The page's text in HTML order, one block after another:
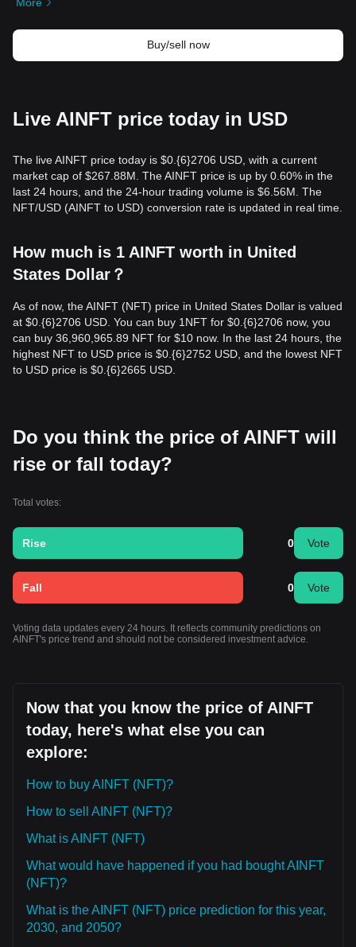
Buy/sell now
Live AINFT price today in USD
The live AINFT price today is $0.{​6}2706 USD, with a current
market cap of $267.88M. The AINFT price is up by 0.60% in the
last 24 hours, and the 24-hour trading volume is $6.56M. The
NFT/USD (AINFT to USD) conversion rate is updated in real time.
How much is 1 AINFT worth in United
States Dollar？
As of now, the AINFT (NFT) price in United States Dollar is valued
at $0.{​6}2706 USD. You can buy 1NFT for $0.{​6}2706 now, you
can buy 36,960,965.89 NFT for $10 now. In the last 24 hours, the
highest NFT to USD price is $0.{​6}2752 USD, and the lowest NFT
to USD price is $0.{​6}2665 USD.
Do you think the price of AINFT will
rise or fall today?
Total votes:
Rise 0 Vote
Fall 0 Vote
Voting data updates every 24 hours. It reflects community predictions on
AINFT's price trend and should not be considered investment advice.
Now that you know the price of AINFT
today, here's what else you can
explore:
How to buy AINFT (NFT)?
How to sell AINFT (NFT)?
What is AINFT (NFT)
What would have happened if you had bought AINFT
(NFT)?
What is the AINFT (NFT) price prediction for this year,
2030, and 2050?